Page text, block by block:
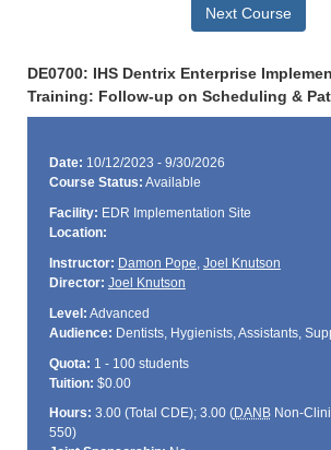
Next Course
DE0700: IHS Dentrix Enterprise
Training: Follow-up on Scheduling &
Date: 10/12/2023 - 9/30/2026
Course Status: Available
Facility: EDR Implementation Site
Location:
Instructor: Damon Pope, Joel Knutson
Director: Joel Knutson
Level: Advanced
Audience: Dentists, Hygienists, Assistants,
Quota: 1 - 100 students
Tuition: $0.00
Hours: 3.00 (Total CDE); 3.00 (DANBNon-
550)